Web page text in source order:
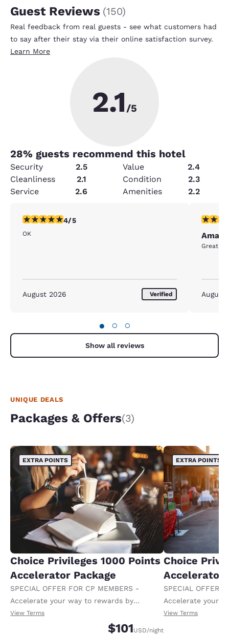
Guest Reviews (150)
Real feedback from real guests - see what customers had
to say after their stay via their online satisfaction survey.
Learn More
2.1 /5
28% guests recommend this hotel
Security 2.5 Value
2.4
Cleanliness
2.1 Condition
2.3
Service
2.6 Amenities 2.2
4 stars rating. Very Good. 1 review
4/5
OK
August 2026 Verified
5 stars
Great
August
● ○ ○
Show all reviews
UNIQUE DEALS
Packages & Offers(3)
EXTRA POINTS
Choice Privileges 1000 Points
Accelerator Package
SPECIAL OFFER FOR CP MEMBERS -
Accelerate your way to rewards by
receiving an extra 1,000 points per night.
View Terms
$101USD/night
EXTRA POINTS
Choice
Accelerator
SPECIAL OFFER
Accelerate your
receiving an
View Terms